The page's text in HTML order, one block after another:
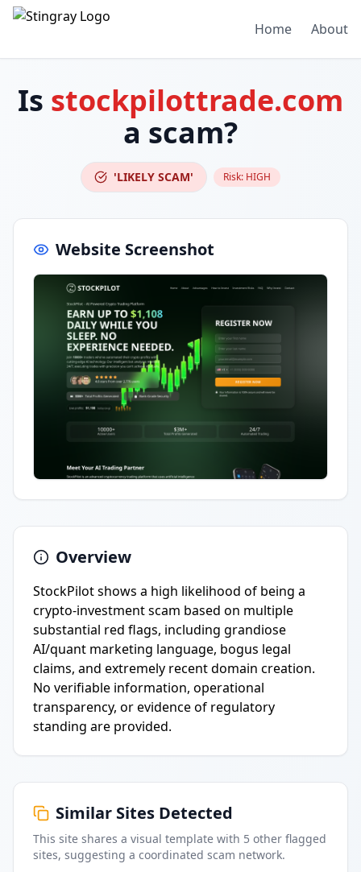
Home About
Is stockpilottrade.com
a scam?
'LIKELY SCAM' Risk: HIGH
Website Screenshot
Overview
StockPilot shows a high likelihood of being a
crypto-investment scam based on multiple
substantial red flags, including grandiose
AI/quant marketing language, bogus legal
claims, and extremely recent domain creation.
No verifiable information, operational
transparency, or evidence of regulatory
standing are provided.
Similar Sites Detected
This site shares a visual template with 5 other flagged
sites, suggesting a coordinated scam network.